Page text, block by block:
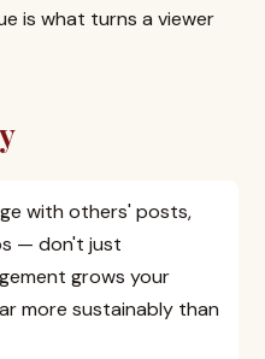
is what turns a viewer
with others' posts,
— don't just
grows your
more sustainably than